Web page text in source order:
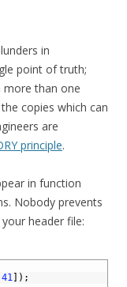
in
point of truth;
than one
copies which can
are
principle.
in function
Nobody prevents
header file:
41 ) ;